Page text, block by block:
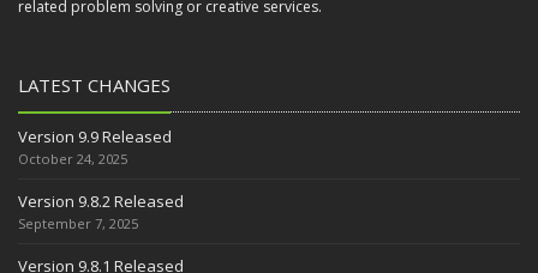
related problem solving or creative services.
LATEST CHANGES
Version 9.9 Released
October 24, 2025
Version 9.8.2 Released
September 7, 2025
Version 9.8.1 Released